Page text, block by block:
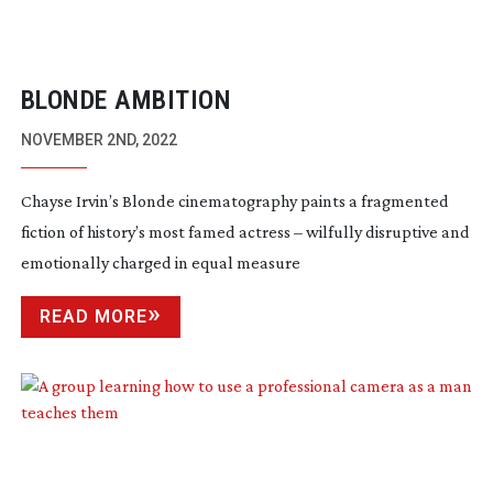
BLONDE AMBITION
NOVEMBER 2ND, 2022
Chayse Irvin’s Blonde cinematography paints a fragmented
fiction of history’s most famed actress – wilfully disruptive and
emotionally charged in equal measure
READ MORE